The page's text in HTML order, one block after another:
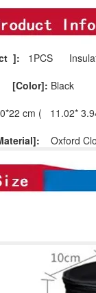
]: 1PCS
[Color]: Black
cm ( 11.02*
Oxford